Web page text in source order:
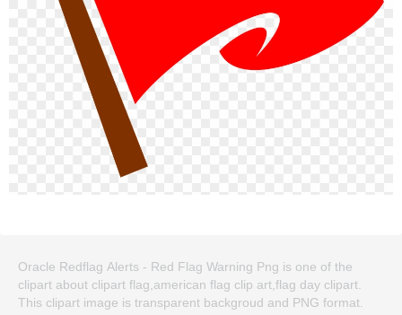
Oracle Redflag Alerts - Red Flag Warning Png is one of the
clipart about clipart flag,american flag clip art,flag day clipart.
This clipart image is transparent backgroud and PNG format.